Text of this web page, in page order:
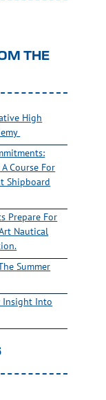
THE
High
A Course For
Shipboard
Prepare For
Nautical
Summer
Insight Into